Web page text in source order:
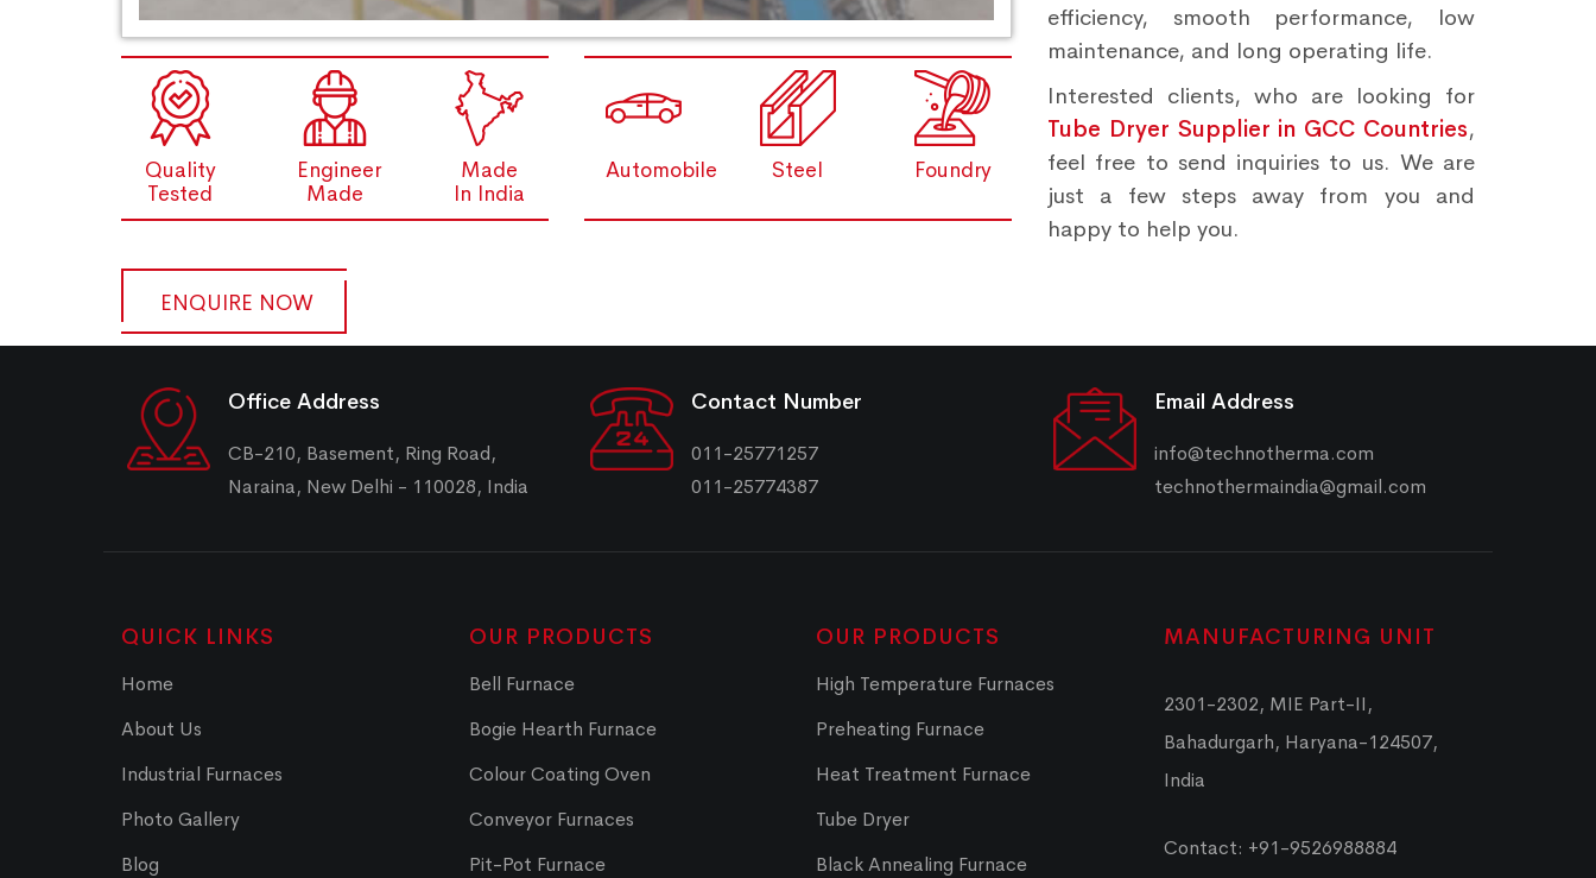
Quality
Tested
Engineer
Made
Made
In India
Automobile Steel Foundry
ENQUIRE NOW
efficiency, smooth performance, low
maintenance, and long operating life.
Interested clients, who are looking for
Tube Dryer Supplier in GCC Countries,
feel free to send inquiries to us. We are
just a few steps away from you and
happy to help you.
Office Address
CB-210, Basement, Ring Road,
Naraina, New Delhi - 110028, India
Contact Number
011-25771257
011-25774387
Email Address
info@technotherma.com
technothermaindia@gmail.com
QUICK LINKS
Home
About Us
Industrial Furnaces
Photo Gallery
Blog
OUR PRODUCTS
Bell Furnace
Bogie Hearth Furnace
Colour Coating Oven
Conveyor Furnaces
Pit-Pot Furnace
OUR PRODUCTS
High Temperature Furnaces
Preheating Furnace
Heat Treatment Furnace
Tube Dryer
Black Annealing Furnace
MANUFACTURING UNIT
2301-2302, MIE Part-II,
Bahadurgarh, Haryana-124507,
India
Contact: +91-9526988884